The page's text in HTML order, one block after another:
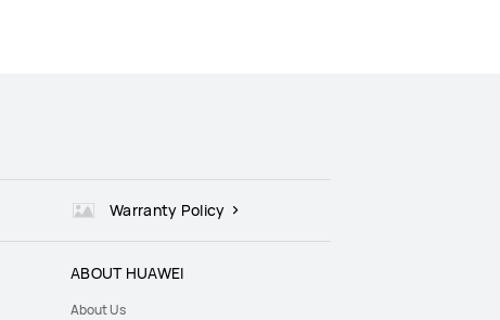
Warranty Policy
ABOUT HUAWEI
About Us